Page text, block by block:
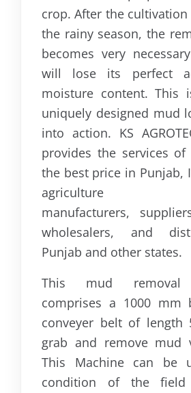
crop. After the
the rainy season, the
becomes very
will lose its perfect
moisture content. This
uniquely designed mud
into action. KS
provides the services of
the best price in Punjab,
agriculture
manufacturers,
wholesalers, and
Punjab and other states.
This mud removal
comprises a 1000 mm
conveyer belt of length
grab and remove mud
This Machine can be
condition of the